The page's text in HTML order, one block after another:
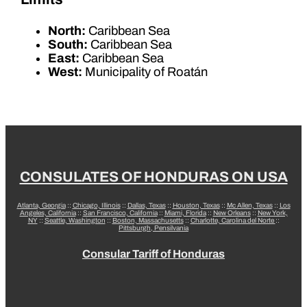
North: Caribbean Sea
South: Caribbean Sea
East: Caribbean Sea
West: Municipality of Roatán
CONSULATES OF HONDURAS ON USA
Atlanta, Georgia:: Chicago, Illinois:: Dallas, Texas:: Houston, Texas:: Mc Allen, Texas:: Los
Angeles, California:: San Francisco, California:: Miami, Florida:: New Orleans:: New York,
NY:: Seattle, Washington :: Boston, Massachusetts:: Charlotte, Carolina del Norte ::
Pittsburgh, Pensilvania
Consular Tariff of Honduras